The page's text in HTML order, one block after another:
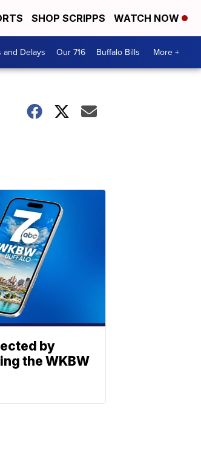
SHOP SCRIPPS WATCH NOW
and Delays Our 716 Buffalo Bills More +
by
the WKBW